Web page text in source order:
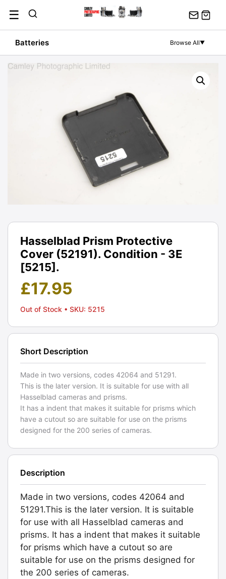
content
☰
Batteries Browse All▼
Hasselblad Prism Protective
Cover (52191). Condition - 3E
[5215].
£17.95
Out of Stock • SKU: 5215
Short Description
Made in two versions, codes 42064 and 51291.
This is the later version. It is suitable for use with all
Hasselblad cameras and prisms.
It has a indent that makes it suitable for prisms which
have a cutout so are suitable for use on the prisms
designed for the 200 series of cameras.
Description
Made in two versions, codes 42064 and
51291.This is the later version. It is suitable
for use with all Hasselblad cameras and
prisms. It has a indent that makes it suitable
for prisms which have a cutout so are
suitable for use on the prisms designed for
the 200 series of cameras.